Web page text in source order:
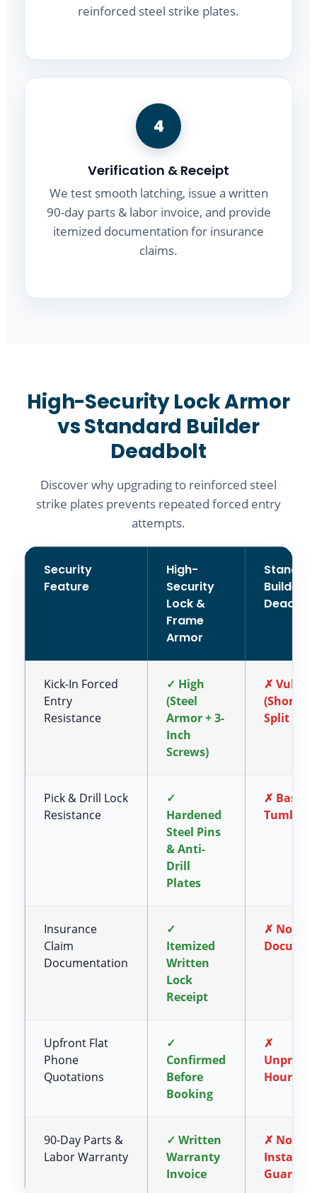
reinforced steel strike plates.
4
Verification & Receipt
We test smooth latching, issue a written
90-day parts & labor invoice, and provide
itemized documentation for insurance
claims.
High-Security Lock Armor
vs Standard Builder
Deadbolt
Discover why upgrading to reinforced steel
strike plates prevents repeated forced entry
attempts.
Security
Feature
High-
Security
Lock &
Frame
Armor
Builder
Kick-In Forced
Entry
Resistance
✓ High
(Steel
Armor + 3-
Inch
Screws)
✗
(Short
Split
Pick & Drill Lock
Resistance
✓
Hardened
Steel Pins
& Anti-
Drill
Plates
✗ Basic
Tumbler
Insurance
Claim
Documentation
✓
Itemized
Written
Lock
Receipt
✗ No
Upfront Flat
Phone
Quotations
✓
Confirmed
Before
Booking
✗
Hourly
90-Day Parts &
Labor Warranty
✓ Written
Warranty
Invoice
✗ No